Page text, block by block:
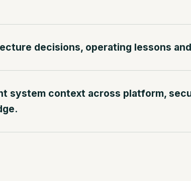
decisions, operating lessons
system context across platform,